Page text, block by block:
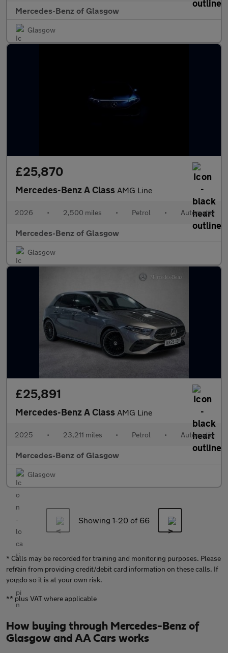
Mercedes-Benz of Glasgow
Glasgow
£25,870
Mercedes-Benz A Class AMG Line
2026 • 2,500 miles • Petrol • Automatic
Mercedes-Benz of Glasgow
Glasgow
£25,891
Mercedes-Benz A Class AMG Line
2025 • 23,211 miles • Petrol • Automatic
Mercedes-Benz of Glasgow
Glasgow
Showing 1-20 of 66
* Calls may be recorded for training and monitoring purposes. Please
refrain from providing credit/debit card information on these calls. If
you do so it is at your own risk.
** plus VAT where applicable
How buying through Mercedes-Benz of
Glasgow and AA Cars works